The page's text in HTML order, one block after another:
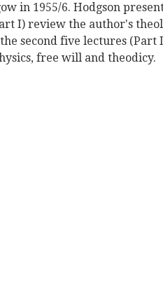
in 1955/6. Hodgson
I) review the author's
second five lectures (Part
free will and theodicy.